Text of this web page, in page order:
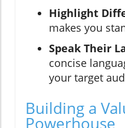
Highlight
makes you
Speak Their
concise
your target
Building a
Powerhouse